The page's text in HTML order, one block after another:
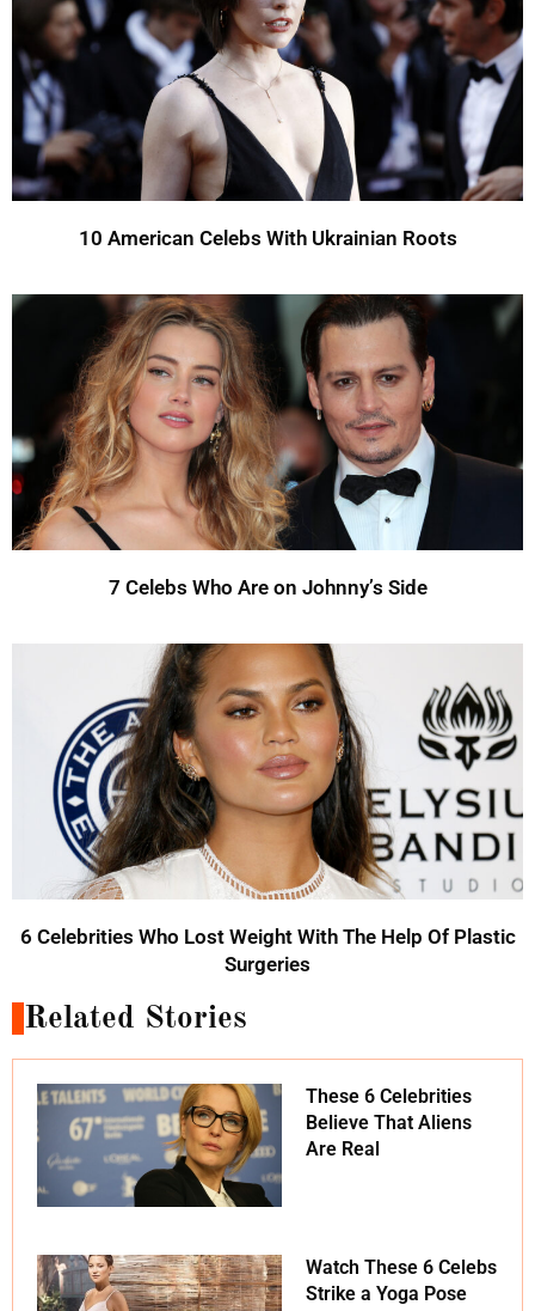
10 American Celebs With Ukrainian Roots
7 Celebs Who Are on Johnny’s Side
6 Celebrities Who Lost Weight With The Help Of Plastic
Surgeries
Related Stories
These 6 Celebrities
Believe That Aliens
Are Real
Watch These 6 Celebs
Strike a Yoga Pose